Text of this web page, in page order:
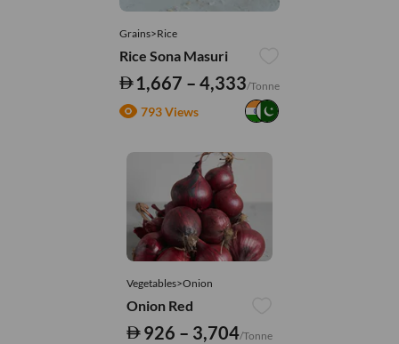
Grains>Rice
Rice Sona Masuri
1,667 – 4,333/Tonne
793 Views
Vegetables>Onion
Onion Red
926 – 3,704/Tonne